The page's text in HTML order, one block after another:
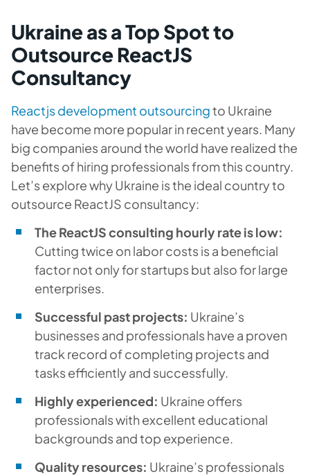
Ukraine as a Top Spot to
Outsource ReactJS
Consultancy
Reactjs development outsourcingto Ukraine
have become more popular in recent years. Many
big companies around the world have realized the
benefits of hiring professionals from this country.
Let’s explore why Ukraine is the ideal country to
outsource ReactJS consultancy:
The ReactJS consulting hourly rate is low:
Cutting twice on labor costs is a beneficial
factor not only for startups but also for large
enterprises.
Successful past projects: Ukraine’s
businesses and professionals have a proven
track record of completing projects and
tasks efficiently and successfully.
Highly experienced: Ukraine offers
professionals with excellent educational
backgrounds and top experience.
Quality resources: Ukraine’s professionals